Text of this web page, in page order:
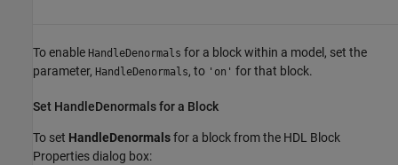
To enable HandleDenormals for a block within a model, set the
parameter, HandleDenormals, to 'on' for that block.
Set HandleDenormals for a Block
To set HandleDenormalsfor a block from the HDL Block
Properties dialog box: